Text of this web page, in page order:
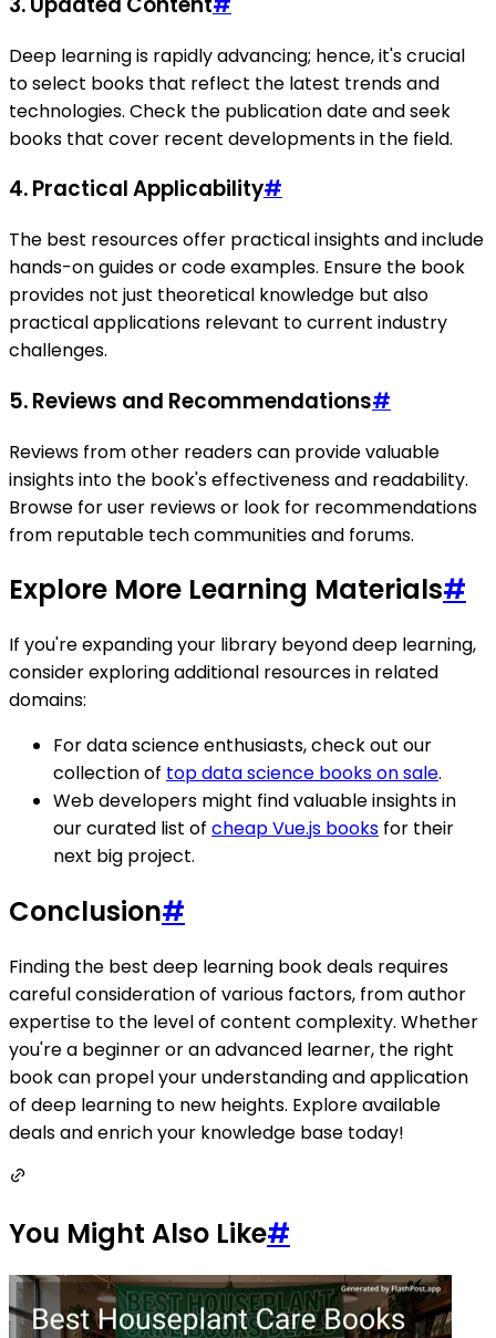
Deep learning is rapidly advancing; hence, it's crucial
to select books that reflect the latest trends and
technologies. Check the publication date and seek
books that cover recent developments in the field.
4.Practical Applicability#
The best resources offer practical insights and include
hands-on guides or code examples. Ensure the book
provides not just theoretical knowledge but also
practical applications relevant to current industry
challenges.
5.Reviews and Recommendations#
Reviews from other readers can provide valuable
insights into the book's effectiveness and readability.
Browse for user reviews or look for recommendations
from reputable tech communities and forums.
Explore More Learning Materials#
If you're expanding your library beyond deep learning,
consider exploring additional resources in related
domains:
For data science enthusiasts, check out our
collection of top data science books on sale.
Web developers might find valuable insights in
our curated list of cheap Vue.js books for their
next big project.
Conclusion#
Finding the best deep learning book deals requires
careful consideration of various factors, from author
expertise to the level of content complexity. Whether
you're a beginner or an advanced learner, the right
book can propel your understanding and application
of deep learning to new heights. Explore available
deals and enrich your knowledge base today!
You Might Also Like#